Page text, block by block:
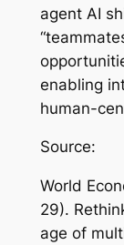
agent AI
enabling
human-
Source:
World
29).
age of